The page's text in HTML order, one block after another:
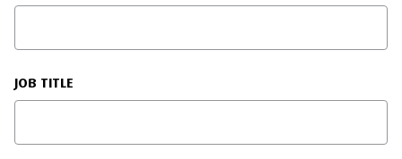
JOB TITLE